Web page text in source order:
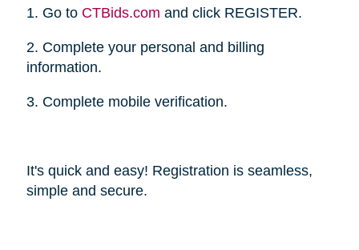
1. Go to CTBids.com and click REGISTER.
2. Complete your personal and billing
information.
3. Complete mobile verification.
It's quick and easy! Registration is seamless,
simple and secure.